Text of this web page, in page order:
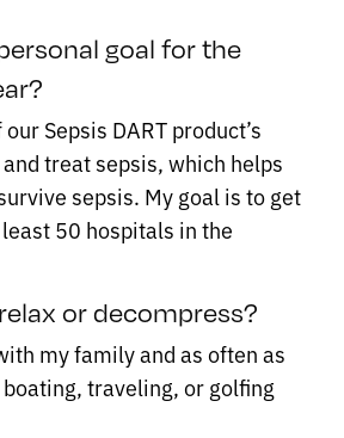
goal for the
Sepsis DART product’s
treat sepsis, which helps
sepsis. My goal is to get
50 hospitals in the
or decompress?
my family and as often as
traveling, or golfing